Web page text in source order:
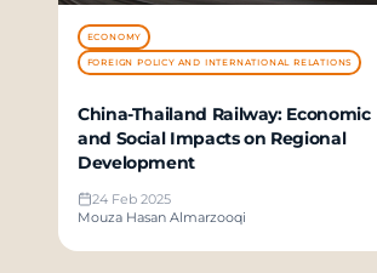
ECONOMY
FOREIGN POLICY AND INTERNATIONAL RELATIONS
China-Thailand Railway: Economic
and Social Impacts on Regional
Development
24 Feb 2025
Mouza Hasan Almarzooqi